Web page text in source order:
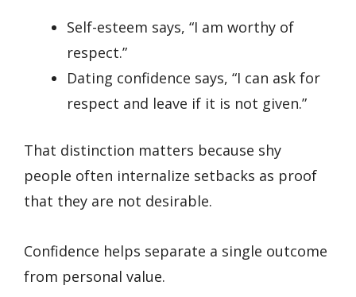
Self-esteem says, “I am worthy of
respect.”
Dating confidence says, “I can ask for
respect and leave if it is not given.”
That distinction matters because shy
people often internalize setbacks as proof
that they are not desirable.
Confidence helps separate a single outcome
from personal value.